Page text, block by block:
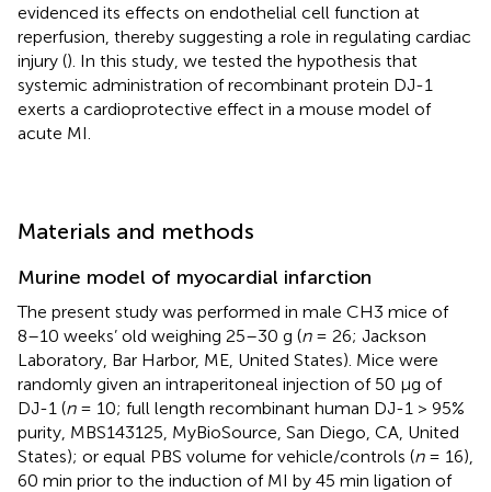
evidenced its effects on endothelial cell function at
reperfusion, thereby suggesting a role in regulating cardiac
injury (). In this study, we tested the hypothesis that
systemic administration of recombinant protein DJ-1
exerts a cardioprotective effect in a mouse model of
acute MI.
Materials and methods
Murine model of myocardial infarction
The present study was performed in male CH3 mice of
8–10 weeks’ old weighing 25–30 g (n= 26; Jackson
Laboratory, Bar Harbor, ME, United States). Mice were
randomly given an intraperitoneal injection of 50 μg of
DJ-1 (n= 10; full length recombinant human DJ-1 > 95%
purity, MBS143125, MyBioSource, San Diego, CA, United
States); or equal PBS volume for vehicle/controls (n= 16),
60 min prior to the induction of MI by 45 min ligation of